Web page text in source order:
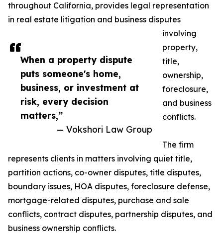
When a property dispute
puts someone's home,
business, or investment at
risk, every decision
matters,”
— Vokshori Law Group
throughout California, provides legal representation
in real estate litigation and business disputes
involving
property,
title,
ownership,
foreclosure,
and business
conflicts.
The firm
represents clients in matters involving quiet title,
partition actions, co-owner disputes, title disputes,
boundary issues, HOA disputes, foreclosure defense,
mortgage-related disputes, purchase and sale
conflicts, contract disputes, partnership disputes, and
business ownership conflicts.